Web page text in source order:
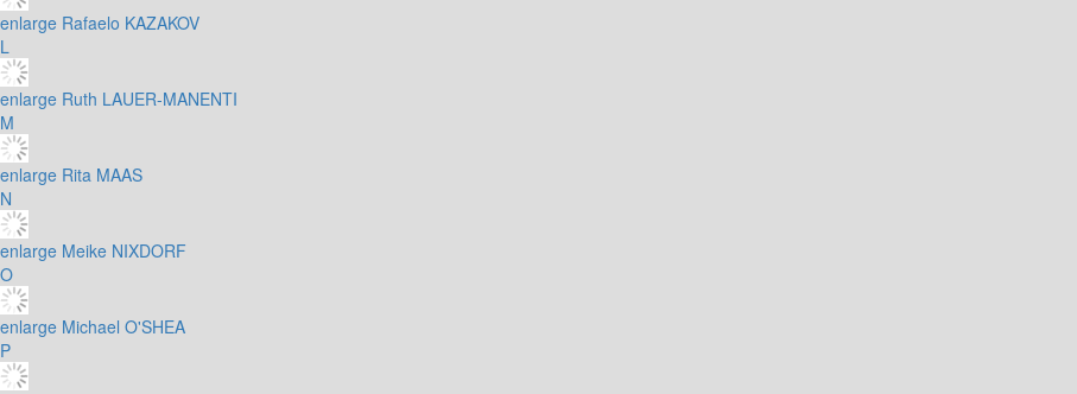
enlarge Rafaelo KAZAKOV
L
enlarge Ruth LAUER-MANENTI
M
enlarge Rita MAAS
N
enlarge Meike NIXDORF
O
enlarge Michael O'SHEA
P